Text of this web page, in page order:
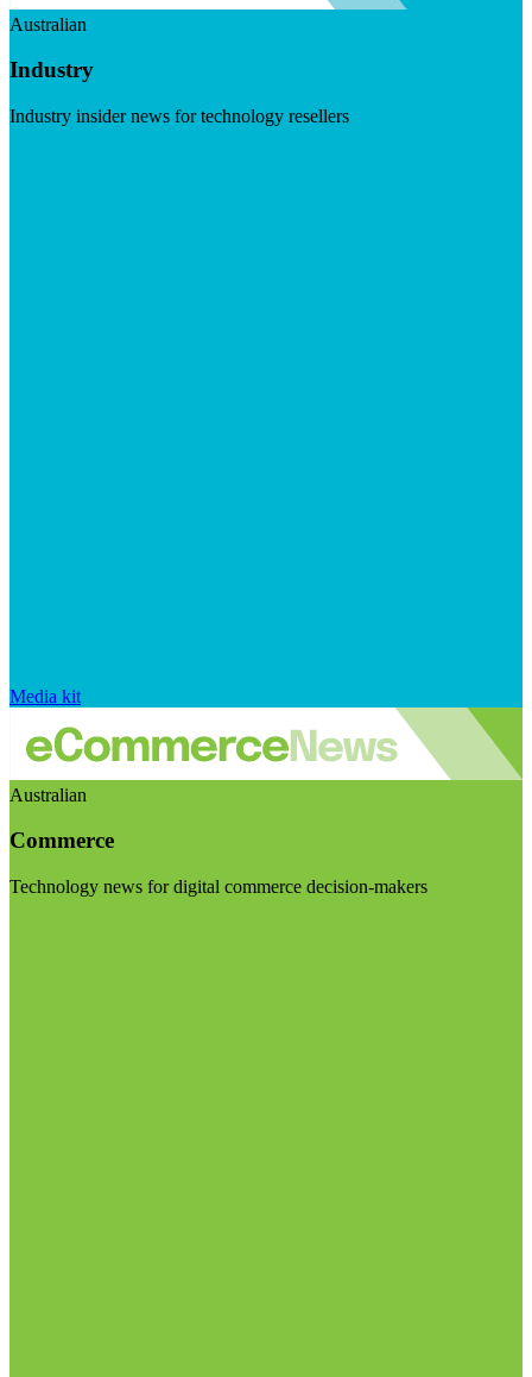
Australian
Industry
Industry insider news for technology resellers
Media kit
Australian
Commerce
Technology news for digital commerce decision-makers